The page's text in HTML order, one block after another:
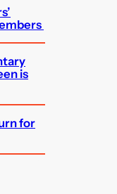
is
for